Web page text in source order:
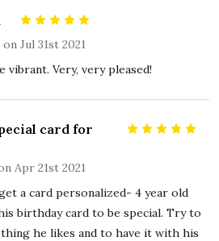
on Jul 31st 2021
Very, very pleased!
5
card for
Apr 21st 2021
a card personalized- 4 year old
birthday card to be special. Try to
he likes and to have it with his